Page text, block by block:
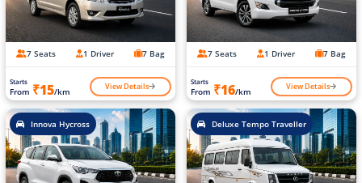
7 Seats 1 Driver 7 Bag
Starts
From ₹15/km View Details
7 Seats 1 Driver 7 Bag
Starts
From ₹16/km View Details
Innova Hycross Deluxe Tempo Traveller